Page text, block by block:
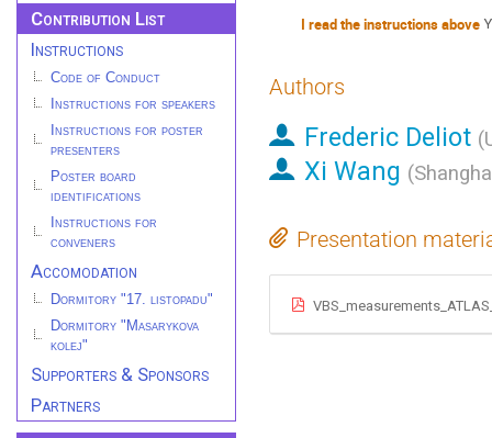
Contribution List
Instructions
Code of Conduct
Instructions for speakers
Instructions for poster
presenters
Poster board
identifications
Instructions for
conveners
Accomodation
Dormitory "17. listopadu"
Dormitory "Masarykova
kolej"
Supporters & Sponsors
Partners
I read the instructions above
Authors
Frederic Deliot (
Xi Wang (
Presentation